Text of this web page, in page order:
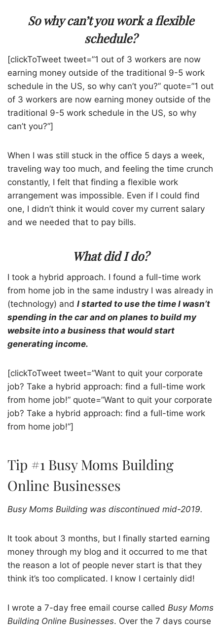
So why can’t you work a flexible
schedule?
[clickToTweet tweet=”1 out of 3 workers are now
earning money outside of the traditional 9-5 work
schedule in the US, so why can’t you?” quote=”1 out
of 3 workers are now earning money outside of the
traditional 9-5 work schedule in the US, so why
can’t you?”]
When I was still stuck in the office 5 days a week,
traveling way too much, and feeling the time crunch
constantly, I felt that finding a flexible work
arrangement was impossible. Even if I could find
one, I didn’t think it would cover my current salary
and we needed that to pay bills.
What did I do?
I took a hybrid approach. I found a full-time work
from home job in the same industry I was already in
(technology) and I started to use the time I wasn’t
spending in the car and on planes to build my
website into a business that would start
generating income.
[clickToTweet tweet=”Want to quit your corporate
job? Take a hybrid approach: find a full-time work
from home job!” quote=”Want to quit your corporate
job? Take a hybrid approach: find a full-time work
from home job!”]
Tip #1 Busy Moms Building
Online Businesses
Busy Moms Building was discontinued mid-2019.
It took about 3 months, but I finally started earning
money through my blog and it occurred to me that
the reason a lot of people never start is that they
think it’s too complicated. I know I certainly did!
I wrote a 7-day free email course called Busy Moms
Building Online Businesses. Over the 7 days course